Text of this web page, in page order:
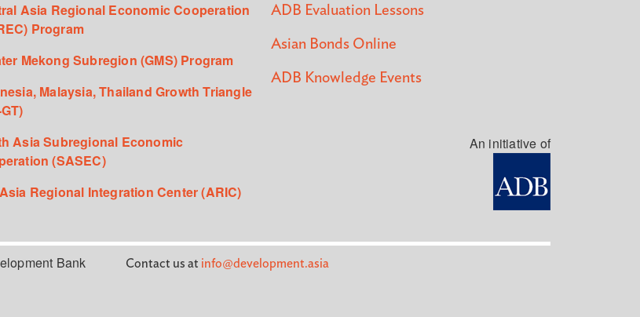
Asia Regional Economic Cooperation
Program
Mekong Subregion (GMS) Program
Malaysia, Thailand Growth Triangle
Asia Subregional Economic
(SASEC)
Regional Integration Center (ARIC)
ADB Evaluation Lessons
Asian Bonds Online
ADB Knowledge Events
An initiative of
Bank Contact us at info@development.asia